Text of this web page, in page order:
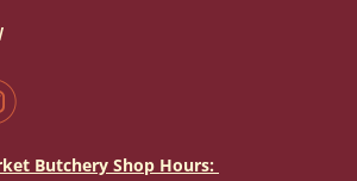
Butchery Shop Hours: